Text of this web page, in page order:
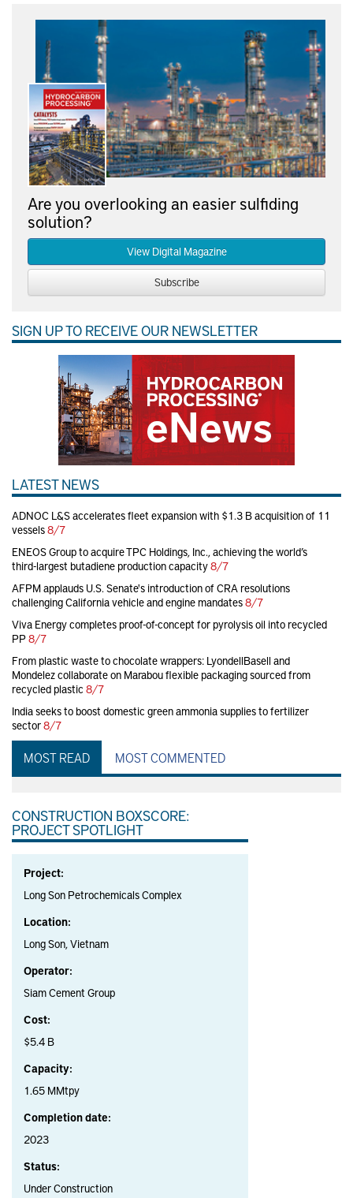
Are you overlooking an easier sulfiding
solution?
View Digital Magazine
Subscribe
SIGN UP TO RECEIVE OUR NEWSLETTER
LATEST NEWS
ADNOC L&S accelerates fleet expansion with $1.3 B acquisition of 11
vessels8/7
ENEOS Group to acquire TPC Holdings, Inc., achieving the world’s
third-largest butadiene production capacity8/7
AFPM applauds U.S. Senate's introduction of CRA resolutions
challenging California vehicle and engine mandates8/7
Viva Energy completes proof-of-concept for pyrolysis oil into recycled
PP8/7
From plastic waste to chocolate wrappers: LyondellBasell and
Mondelez collaborate on Marabou flexible packaging sourced from
recycled plastic 8/7
India seeks to boost domestic green ammonia supplies to fertilizer
sector8/7
MOST READ MOST COMMENTED
CONSTRUCTION BOXSCORE:
PROJECT SPOTLIGHT
Project:
Long Son Petrochemicals Complex
Location:
Long Son, Vietnam
Operator:
Siam Cement Group
Cost:
$5.4 B
Capacity:
1.65 MMtpy
Completion date:
2023
Status:
Under Construction